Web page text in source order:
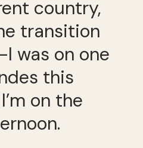
country,
transition
was on one
this
on the